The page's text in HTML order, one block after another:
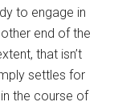
to engage in
end of the
that isn’t
settles for
the course of